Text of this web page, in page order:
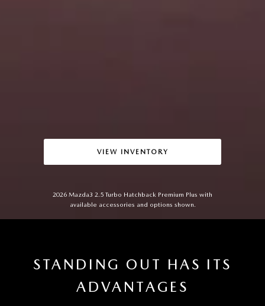
VIEW INVENTORY
2026 Mazda3 2.5 Turbo Hatchback Premium Plus with
available accessories and options shown.
STANDING OUT HAS ITS
ADVANTAGES